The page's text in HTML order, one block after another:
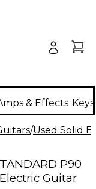
& Effects
/Used Solid
P90
Guitar